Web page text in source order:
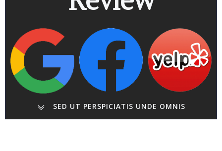
SED UT PERSPICIATIS UNDE OMNIS